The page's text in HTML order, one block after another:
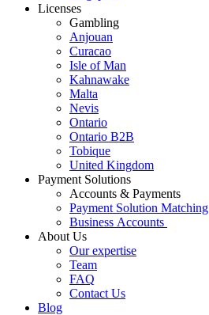
Licenses
Gambling
Anjouan
Curacao
Isle of Man
Kahnawake
Malta
Nevis
Ontario
Ontario B2B
Tobique
United Kingdom
Payment Solutions
Accounts & Payments
Payment Solution Matching
Business Accounts
About Us
Our expertise
Team
FAQ
Contact Us
Blog